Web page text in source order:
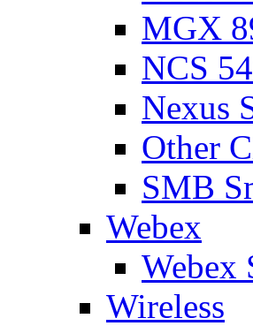
MGX
NCS
Nexus
Other
SMB
Webex
Webex
Wireless